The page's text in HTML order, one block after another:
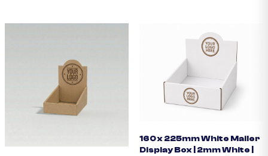
160 x 225mm White Mailer
Display Box | 2mm White |